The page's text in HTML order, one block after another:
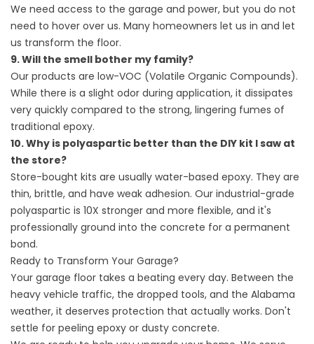
We need access to the garage and power, but you do not
need to hover over us. Many homeowners let us in and let
us transform the floor.
9. Will the smell bother my family?
Our products are low-VOC (Volatile Organic Compounds).
While there is a slight odor during application, it dissipates
very quickly compared to the strong, lingering fumes of
traditional epoxy.
10. Why is polyaspartic better than the DIY kit I saw at
the store?
Store-bought kits are usually water-based epoxy. They are
thin, brittle, and have weak adhesion. Our industrial-grade
polyaspartic is 10X stronger and more flexible, and it's
professionally ground into the concrete for a permanent
bond.
Ready to Transform Your Garage?
Your garage floor takes a beating every day. Between the
heavy vehicle traffic, the dropped tools, and the Alabama
weather, it deserves protection that actually works. Don't
settle for peeling epoxy or dusty concrete.